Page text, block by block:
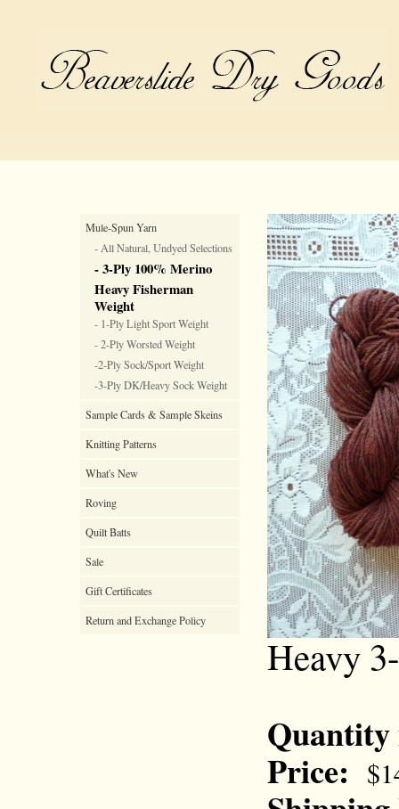
Mule-Spun Yarn
- All Natural, Undyed Selections
- 3-Ply 100% Merino
Heavy Fisherman
Weight
- 1-Ply Light Sport Weight
- 2-Ply Worsted Weight
-2-Ply Sock/Sport Weight
-3-Ply DK/Heavy Sock Weight
Sample Cards & Sample Skeins
Knitting Patterns
What's New
Roving
Quilt Batts
Sale
Gift Certificates
Return and Exchange Policy
Heavy
Price: